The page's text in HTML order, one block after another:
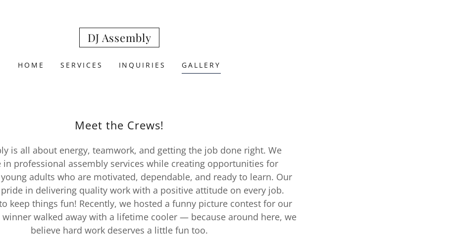
DJ Assembly
HOME SERVICES INQUIRIES GALLERY
Meet the Crews!
is all about energy, teamwork, and getting the job done right. We
in professional assembly services while creating opportunities for
adults who are motivated, dependable, and ready to learn. Our
in delivering quality work with a positive attitude on every job.
keep things fun! Recently, we hosted a funny picture contest for our
walked away with a lifetime cooler — because around here, we
believe hard work deserves a little fun too.